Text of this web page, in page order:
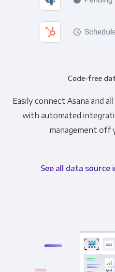
Code-free
Easily connect Asana and
with automated
management off
See all data